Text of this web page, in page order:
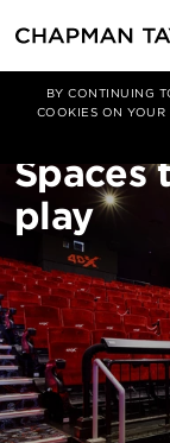
BY CONTINUING
COOKIES ON
About Us Sectors
Spaces
play